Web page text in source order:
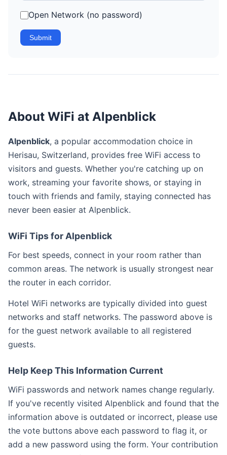
Open Network (no password)
Submit
About WiFi at Alpenblick
Alpenblick, a popular accommodation choice in
Herisau, Switzerland, provides free WiFi access to
visitors and guests. Whether you're catching up on
work, streaming your favorite shows, or staying in
touch with friends and family, staying connected has
never been easier at Alpenblick.
WiFi Tips for Alpenblick
For best speeds, connect in your room rather than
common areas. The network is usually strongest near
the router in each corridor.
Hotel WiFi networks are typically divided into guest
networks and staff networks. The password above is
for the guest network available to all registered
guests.
Help Keep This Information Current
WiFi passwords and network names change regularly.
If you've recently visited Alpenblick and found that the
information above is outdated or incorrect, please use
the vote buttons above each password to flag it, or
add a new password using the form. Your contribution